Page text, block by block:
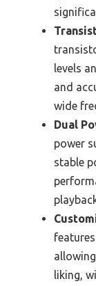
levels
and
wide
Dual
power
stable
liking,